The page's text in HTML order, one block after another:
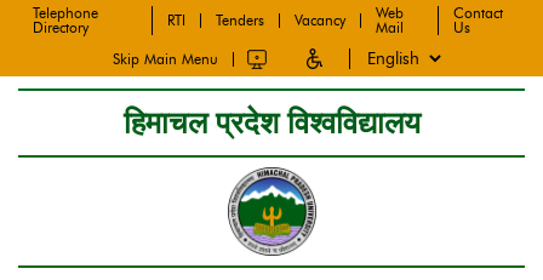
Telephone
Directory
RTI Tenders Vacancy
Web
Mail
Contact
Us
Skip Main Menu
हिमाचल प्रदेश विश्वविद्यालय